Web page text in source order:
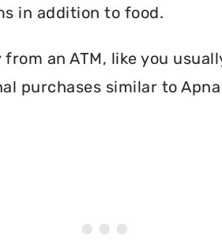
in addition to food.
an ATM, like you
purchases similar to